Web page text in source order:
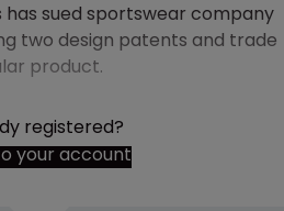
has sued sportswear company
two design patents and trade
product.
registered?
your account